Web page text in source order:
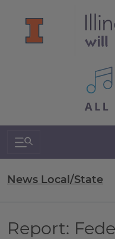
All
Search & Navigation
News Local/State
Report: